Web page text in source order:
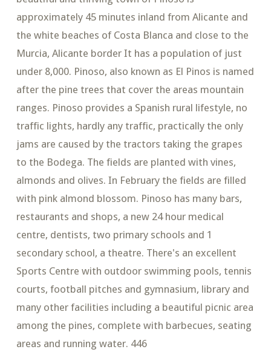
approximately 45 minutes inland from Alicante and
the white beaches of Costa Blanca and close to the
Murcia, Alicante border It has a population of just
under 8,000. Pinoso, also known as El Pinos is named
after the pine trees that cover the areas mountain
ranges. Pinoso provides a Spanish rural lifestyle, no
traffic lights, hardly any traffic, practically the only
jams are caused by the tractors taking the grapes
to the Bodega. The fields are planted with vines,
almonds and olives. In February the fields are filled
with pink almond blossom. Pinoso has many bars,
restaurants and shops, a new 24 hour medical
centre, dentists, two primary schools and 1
secondary school, a theatre. There's an excellent
Sports Centre with outdoor swimming pools, tennis
courts, football pitches and gymnasium, library and
many other facilities including a beautiful picnic area
among the pines, complete with barbecues, seating
areas and running water. 446